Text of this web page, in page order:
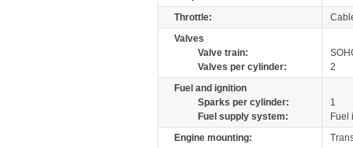
Throttle:
Valves
Valve train:
Valves per cylinder:
2
Fuel and ignition
Sparks per cylinder:
1
Fuel supply system:
Fuel
Engine mounting: